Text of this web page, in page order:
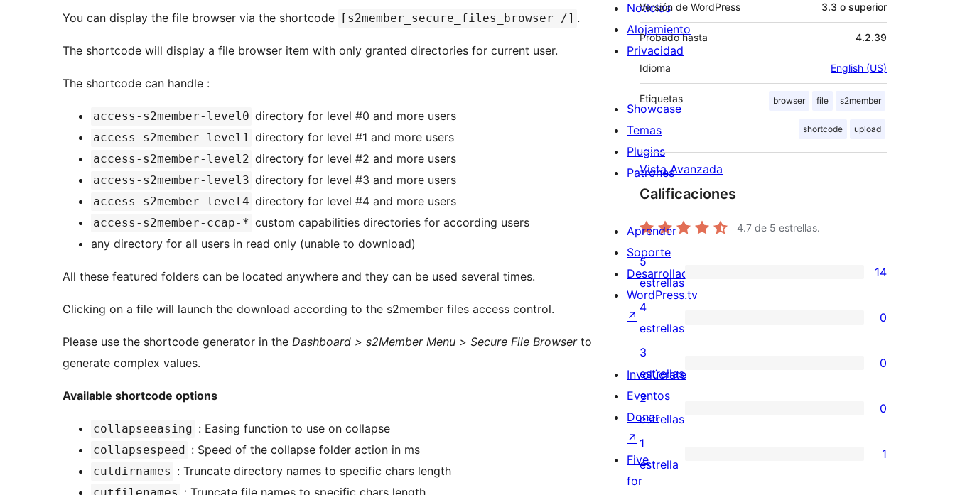
You can display the file browser via the shortcode [s2member_secure_files_browser /] .
The shortcode will display a file browser item with only granted directories for current user.
The shortcode can handle :
access-s2member-level0 directory for level #0 and more users
access-s2member-level1 directory for level #1 and more users
access-s2member-level2 directory for level #2 and more users
access-s2member-level3 directory for level #3 and more users
access-s2member-level4 directory for level #4 and more users
access-s2member-ccap-* custom capabilities directories for according users
any directory for all users in read only (unable to download)
All these featured folders can be located anywhere and they can be used several times.
Clicking on a file will launch the download according to the s2member files access control.
Please use the shortcode generator in the Dashboard > s2Member Menu > Secure File Browserto
generate complex values.
Available shortcode options
collapseeasing : Easing function to use on collapse
collapsespeed : Speed of the collapse folder action in ms
cutdirnames : Truncate directory names to specific chars length
Versión de WordPress 3.3 o superior
Probado hasta 4.2.39
Idioma English (US)
Etiquetas browser file s2member
shortcode upload
Vista Avanzada
Calificaciones
4.7 de 5 estrellas.
14
valoraciones
de
5
estrellas
5
estrellas
14
0
valoraciones
de
4
estrellas
4
estrellas
0
0
valoraciones
de
3
estrellas
3
estrellas
0
0
valoraciones
de
2
2
estrellas
0
1
valoración
1
estrella
1
Noticias
Alojamiento
Privacidad
Showcase
Temas
Plugins
Patrones
Aprender
Soporte
Desarrolladores
WordPress.tv
↗
Involúcrate
Eventos
Donar
↗
Five
for